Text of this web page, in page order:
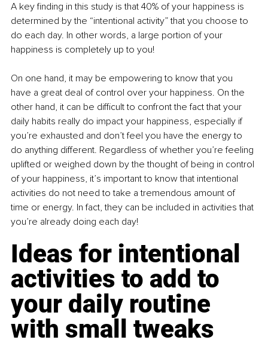
A key finding in this study is that 40% of your happiness is
determined by the “intentional activity” that you choose to
do each day. In other words, a large portion of your
happiness is completely up to you!
On one hand, it may be empowering to know that you
have a great deal of control over your happiness. On the
other hand, it can be difficult to confront the fact that your
daily habits really do impact your happiness, especially if
you’re exhausted and don’t feel you have the energy to
do anything different. Regardless of whether you’re feeling
uplifted or weighed down by the thought of being in control
of your happiness, it’s important to know that intentional
activities do not need to take a tremendous amount of
time or energy. In fact, they can be included in activities that
you’re already doing each day!
Ideas for intentional
activities to add to
your daily routine
with small tweaks